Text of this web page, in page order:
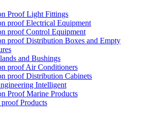
Proof Light Fittings
proof Electrical Equipment
proof Control Equipment
proof Distribution Boxes and Empty
and Bushings
proof Air Conditioners
proof Distribution Cabinets
Intelligent
Proof Marine Products
proof Products